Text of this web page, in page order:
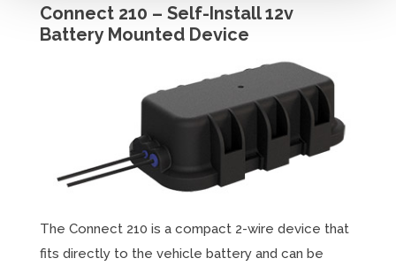
Connect 210 – Self-Install 12v
Battery Mounted Device
The Connect 210 is a compact 2-wire device that
fits directly to the vehicle battery and can be